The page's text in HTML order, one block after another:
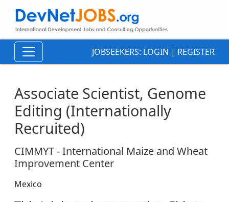
JOBSEEKERS: LOGIN | REGISTER
Associate Scientist, Genome
Editing (Internationally
Recruited)
CIMMYT - International Maize and Wheat
Improvement Center
Mexico